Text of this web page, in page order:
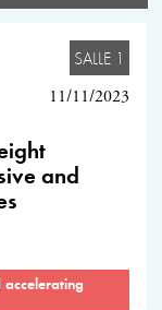
SALLE 1
11/11/2023
and